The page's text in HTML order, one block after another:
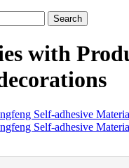
Search
with
Self-adhesive
Self-adhesive